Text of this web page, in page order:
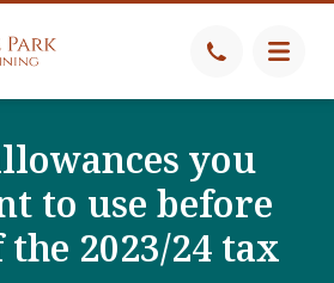
you
to use before
2023/24 tax